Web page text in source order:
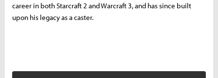
career in both Starcraft 2 and Warcraft 3, and has since built
upon his legacy as a caster.